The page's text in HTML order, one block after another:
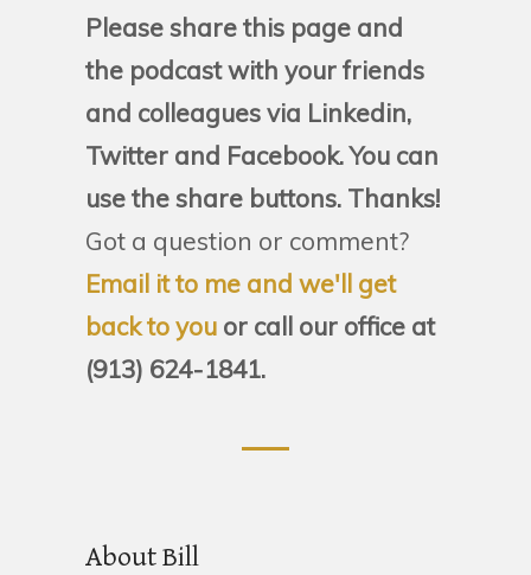
Please share this page and
the podcast with your friends
and colleagues via Linkedin,
Twitter and Facebook. You can
use the share buttons. Thanks!
Got a question or comment?
Email it to me and we'll get
back to you or call our office at
(913) 624-1841.
About Bill